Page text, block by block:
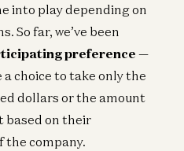
into play depending on
So far, we’ve been
preference—
choice to take only the
dollars or the amount
based on their
the company.